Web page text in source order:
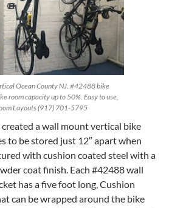
Ocean County NJ. #42488 bike
room capacity up to 50%. Easy to use,
Layouts (917) 701-5795
created a wall mount vertical bike
to be stored just 12″ apart when
with cushion coated steel with a
coat finish. Each #42488 wall
has a five foot long, Cushion
can be wrapped around the bike